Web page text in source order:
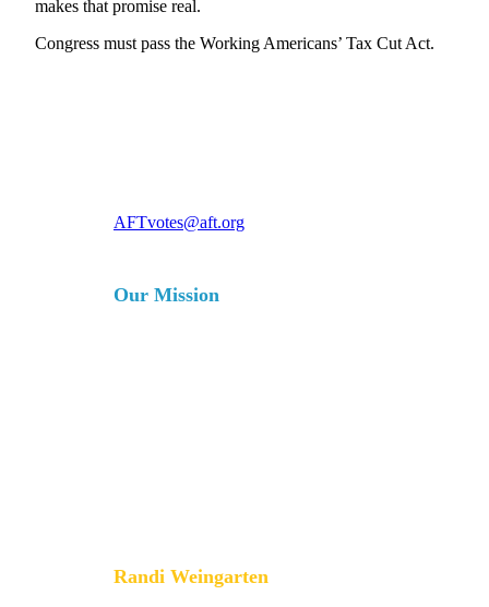
makes that promise real.
Congress must pass the Working Americans’ Tax Cut Act.
AFTvotes@aft.org
Our Mission
Randi Weingarten